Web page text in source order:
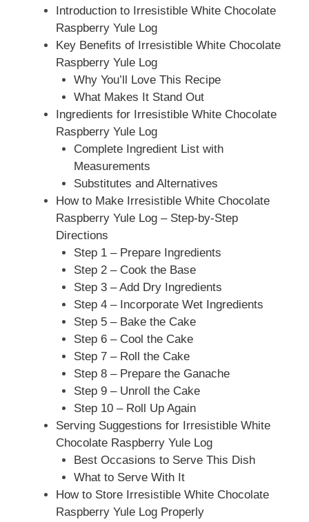
Introduction to Irresistible White Chocolate
Raspberry Yule Log
Key Benefits of Irresistible White Chocolate
Raspberry Yule Log
Why You’ll Love This Recipe
What Makes It Stand Out
Ingredients for Irresistible White Chocolate
Raspberry Yule Log
Complete Ingredient List with
Measurements
Substitutes and Alternatives
How to Make Irresistible White Chocolate
Raspberry Yule Log – Step-by-Step
Directions
Step 1 – Prepare Ingredients
Step 2 – Cook the Base
Step 3 – Add Dry Ingredients
Step 4 – Incorporate Wet Ingredients
Step 5 – Bake the Cake
Step 6 – Cool the Cake
Step 7 – Roll the Cake
Step 8 – Prepare the Ganache
Step 9 – Unroll the Cake
Step 10 – Roll Up Again
Serving Suggestions for Irresistible White
Chocolate Raspberry Yule Log
Best Occasions to Serve This Dish
What to Serve With It
How to Store Irresistible White Chocolate
Raspberry Yule Log Properly